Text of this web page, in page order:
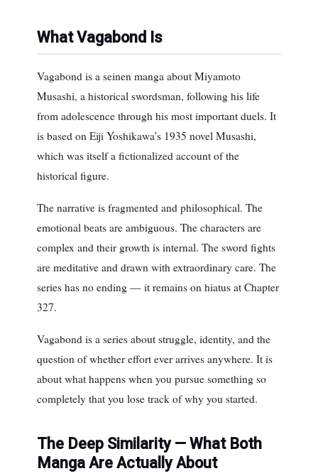
What Vagabond Is
Vagabond is a seinen manga about Miyamoto
Musashi, a historical swordsman, following his life
from adolescence through his most important duels. It
is based on Eiji Yoshikawa’s 1935 novel Musashi,
which was itself a fictionalized account of the
historical figure.
The narrative is fragmented and philosophical. The
emotional beats are ambiguous. The characters are
complex and their growth is internal. The sword fights
are meditative and drawn with extraordinary care. The
series has no ending — it remains on hiatus at Chapter
327.
Vagabond is a series about struggle, identity, and the
question of whether effort ever arrives anywhere. It is
about what happens when you pursue something so
completely that you lose track of why you started.
The Deep Similarity — What Both
Manga Are Actually About